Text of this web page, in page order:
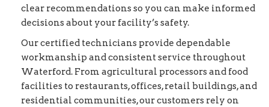
clear recommendations so you can make informed
decisions about your facility’s safety.
Our certified technicians provide dependable
workmanship and consistent service throughout
Waterford. From agricultural processors and food
facilities to restaurants, offices, retail buildings, and
residential communities, our customers rely on